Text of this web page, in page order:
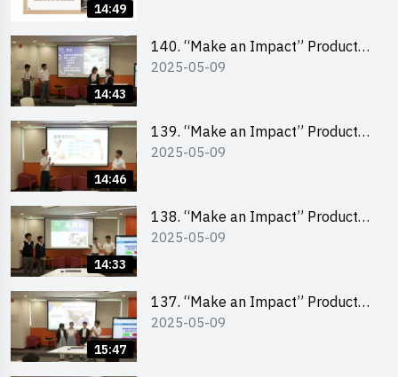
14:49
14:43
140. “Make an Impact” Product
Design Competition 2025 – Final
2025-05-09
14:46
139. “Make an Impact” Product
Design Competition 2025 – Final
2025-05-09
14:33
138. “Make an Impact” Product
Design Competition 2025 – Final
2025-05-09
15:47
137. “Make an Impact” Product
Design Competition 2025 – Final
2025-05-09